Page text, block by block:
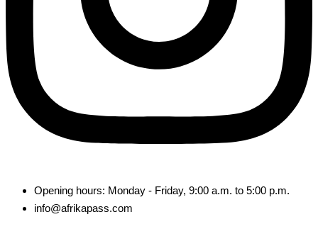
Opening hours: Monday - Friday, 9:00 a.m. to 5:00 p.m.
info@afrikapass.com